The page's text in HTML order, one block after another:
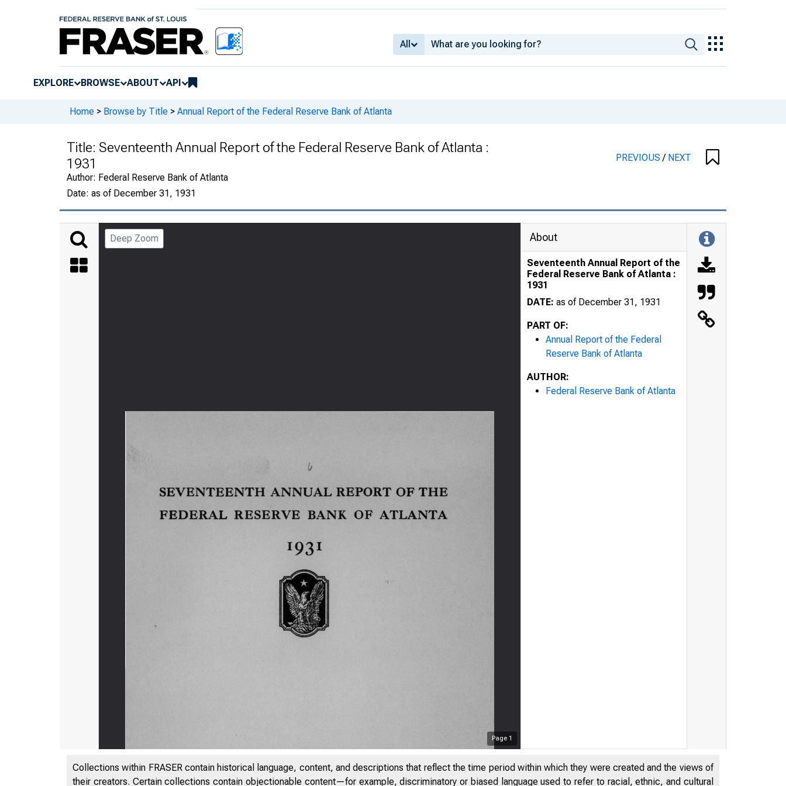
All
EXPLORE BROWSE ABOUT API
Home > Browse by Title > Annual Report of the Federal Reserve Bank of Atlanta
Title: Seventeenth Annual Report of the Federal Reserve Bank of Atlanta :
1931
Author: Federal Reserve Bank of Atlanta
Date: as of December 31, 1931
PREVIOUS/ NEXT
Deep Zoom
Page 1
About
Seventeenth Annual Report of the
Federal Reserve Bank of Atlanta :
1931
DATE: as of December 31, 1931
PART OF:
Annual Report of the Federal
Reserve Bank of Atlanta
AUTHOR:
Federal Reserve Bank of Atlanta
Collections within FRASER contain historical language, content, and descriptions that reflect the time period within which they were created and the views of
their creators. Certain collections contain objectionable content—for example, discriminatory or biased language used to refer to racial, ethnic, and cultural